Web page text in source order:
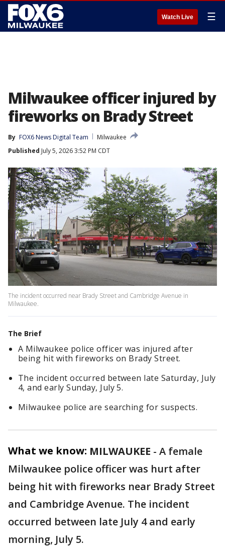
Watch Live ☰
Milwaukee officer injured by
fireworks on Brady Street
By FOX6 News Digital Team
Milwaukee
Published July 5, 2026 3:52 PM CDT
The incident occurred near Brady Street and Cambridge Avenue in
Milwaukee.
The Brief
A Milwaukee police officer was injured after
being hit with fireworks on Brady Street.
The incident occurred between late Saturday, July
4, and early Sunday, July 5.
Milwaukee police are searching for suspects.
What we know: MILWAUKEE - A female
Milwaukee police officer was hurt after
being hit with fireworks near Brady Street
and Cambridge Avenue. The incident
occurred between late July 4 and early
morning, July 5.